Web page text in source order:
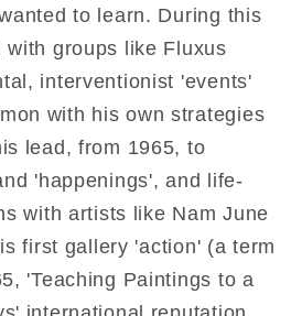
to learn. During this
with groups like Fluxus
interventionist 'events'
with his own strategies
lead, from 1965, to
'happenings', and life-
with artists like Nam June
first gallery 'action' (a term
'Teaching Paintings to a